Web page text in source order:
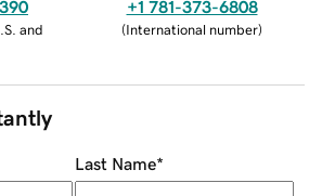
and
+1 781-373-6808
(International number)
Last Name*